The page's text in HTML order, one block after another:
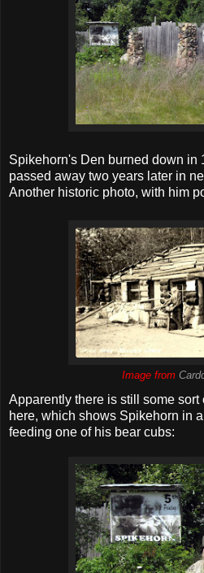
Spikehorn's Den burned down in
passed away two years later in
Another historic photo, with him
Image from
Apparently there is still some
here, which shows Spikehorn in
feeding one of his bear cubs: